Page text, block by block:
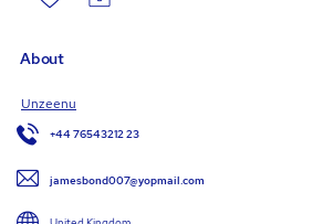
About
Unzeenu
+44 76543212 23
jamesbond007@yopmail.com